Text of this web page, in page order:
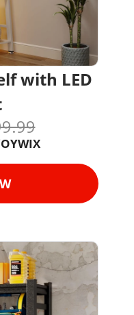
with LED